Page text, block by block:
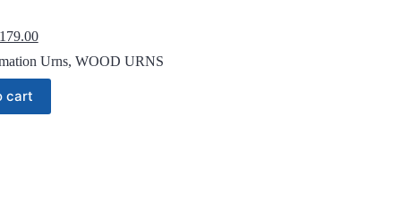
Current
is:
$179.00.
Urns, WOOD URNS
cart